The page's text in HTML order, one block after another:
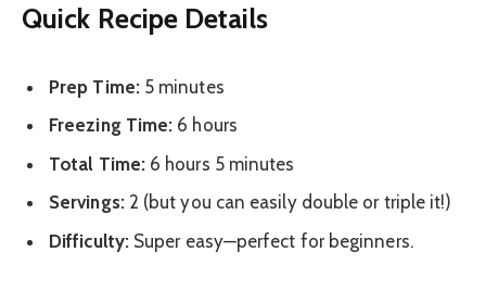
Quick Recipe Details
Prep Time:5 minutes
Freezing Time: 6 hours
Total Time:6 hours 5 minutes
Servings:2 (but you can easily double or triple it!)
Difficulty:Super easy—perfect for beginners.